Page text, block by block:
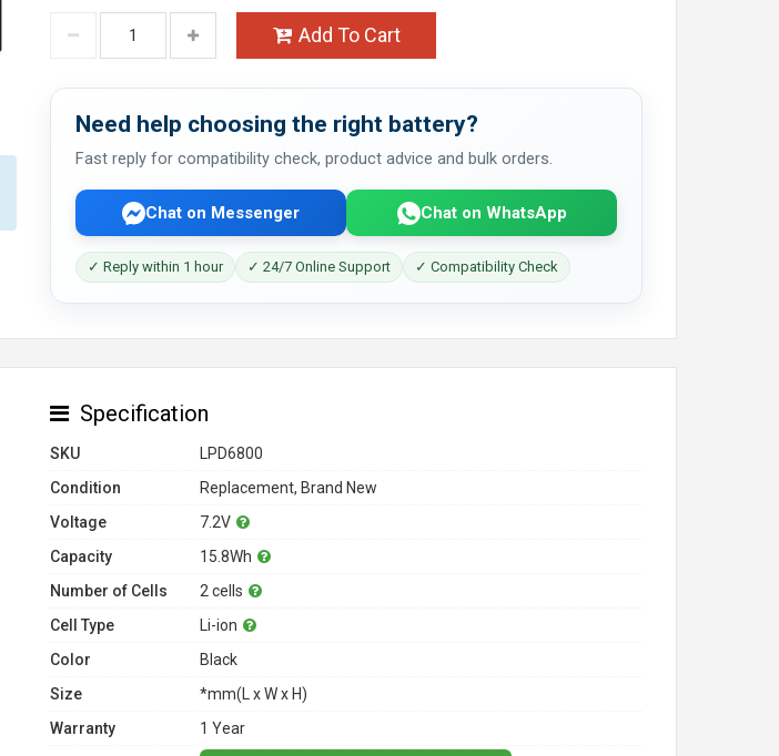
Add To Cart
Need help choosing the right battery?
Fast reply for compatibility check, product advice and bulk orders.
Chat on Messenger Chat on WhatsApp
✓ Reply within 1 hour ✓ 24/7 Online Support ✓ Compatibility Check
Specification
SKU
LPD6800
Condition
Replacement, Brand New
Voltage
7.2V
Capacity
15.8Wh
Number of Cells
2 cells
Cell Type
Li-ion
Color
Black
Size
*mm(L x W x H)
Warranty
1 Year